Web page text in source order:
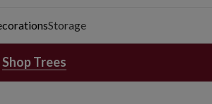
Storage
Shop Trees